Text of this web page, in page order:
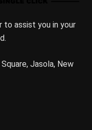
to assist you in your
Jasola, New